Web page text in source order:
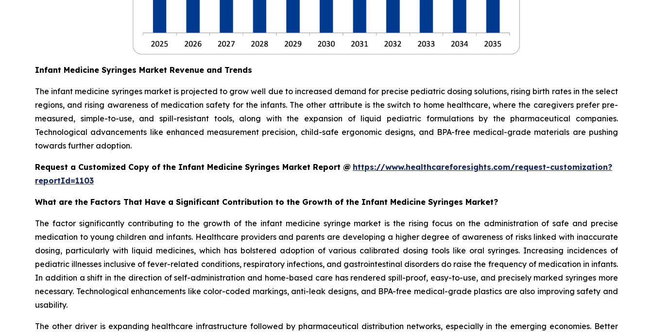
Infant Medicine Syringes Market Revenue and Trends
The infant medicine syringes market is projected to grow well due to increased demand for precise pediatric dosing solutions, rising birth rates in the select
regions, and rising awareness of medication safety for the infants. The other attribute is the switch to home healthcare, where the caregivers prefer pre-
measured, simple-to-use, and spill-resistant tools, along with the expansion of liquid pediatric formulations by the pharmaceutical companies.
Technological advancements like enhanced measurement precision, child-safe ergonomic designs, and BPA-free medical-grade materials are pushing
towards further adoption.
Request a Customized Copy of the Infant Medicine Syringes Market Report @ https://www.healthcareforesights.com/request-customization?
reportId=1103
What are the Factors That Have a Significant Contribution to the Growth of the Infant Medicine Syringes Market?
The factor significantly contributing to the growth of the infant medicine syringe market is the rising focus on the administration of safe and precise
medication to young children and infants. Healthcare providers and parents are developing a higher degree of awareness of risks linked with inaccurate
dosing, particularly with liquid medicines, which has bolstered adoption of various calibrated dosing tools like oral syringes. Increasing incidences of
pediatric illnesses inclusive of fever-related conditions, respiratory infections, and gastrointestinal disorders do raise the frequency of medication in infants.
In addition a shift in the direction of self-administration and home-based care has rendered spill-proof, easy-to-use, and precisely marked syringes more
necessary. Technological enhancements like color-coded markings, anti-leak designs, and BPA-free medical-grade plastics are also improving safety and
usability.
The other driver is expanding healthcare infrastructure followed by pharmaceutical distribution networks, especially in the emerging economies. Better